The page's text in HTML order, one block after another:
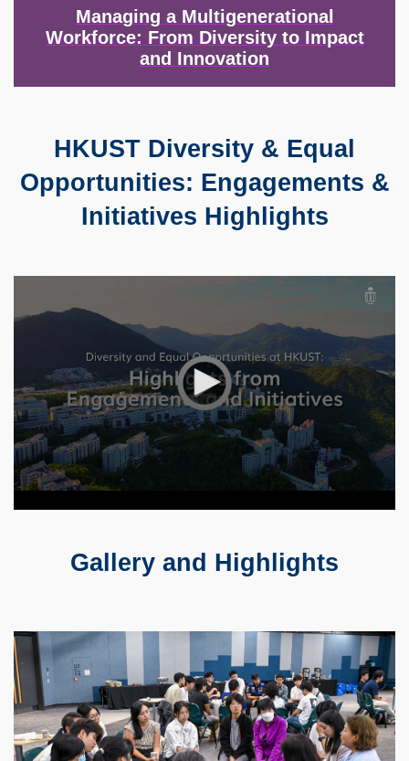
Managing a Multigenerational
Workforce: From Diversity to Impact
and Innovation
Area
HKUST Diversity & Equal
Opportunities: Engagements &
Initiatives Highlights
Gallery and Highlights
Container
Image